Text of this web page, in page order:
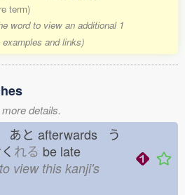
term)
word to view an additional 1
and links)
details.
あと afterwards う
れる be late
view this kanji's